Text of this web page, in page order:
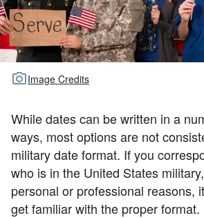
Image Credits
While dates can be written in a
ways, most options are not
military date format. If you
who is in the United States
personal or professional reasons,
get familiar with the proper format.